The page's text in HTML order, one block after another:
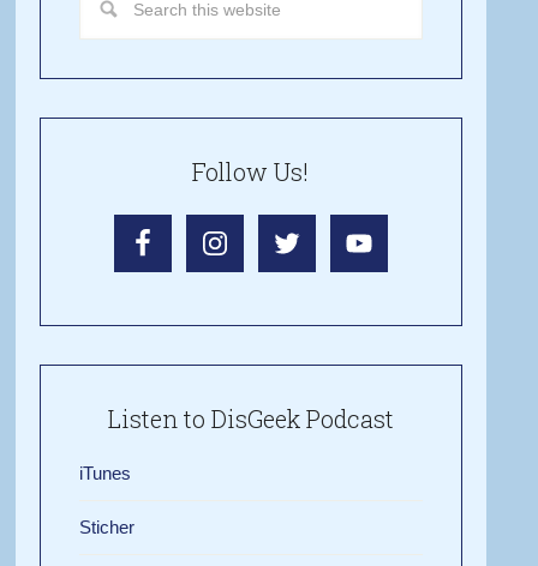
Follow Us!
Listen to DisGeek Podcast
iTunes
Sticher